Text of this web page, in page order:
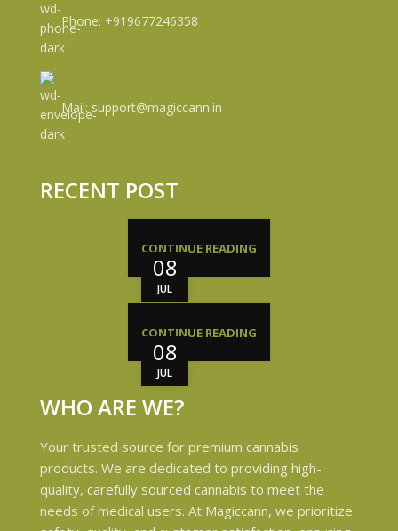
Phone: +919677246358
Mail: support@magiccann.in
RECENT POST
08
JUL
CONTINUE READING
08
JUL
CONTINUE READING
WHO ARE WE?
Your trusted source for premium cannabis
products. We are dedicated to providing high-
quality, carefully sourced cannabis to meet the
needs of medical users. At Magiccann, we prioritize